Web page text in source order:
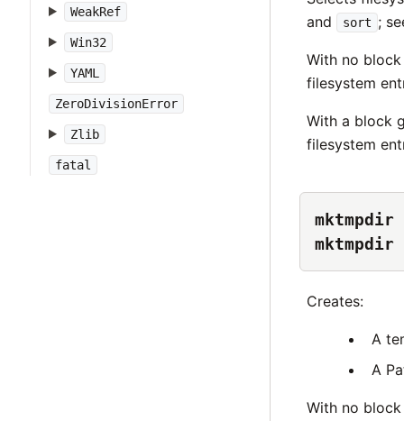
WeakRef
Win32
YAML
ZeroDivisionError
Zlib
fatal
and
sort ;
With no
filesystem
With a block
filesystem
mktmpdir
Creates:
A
A
With no